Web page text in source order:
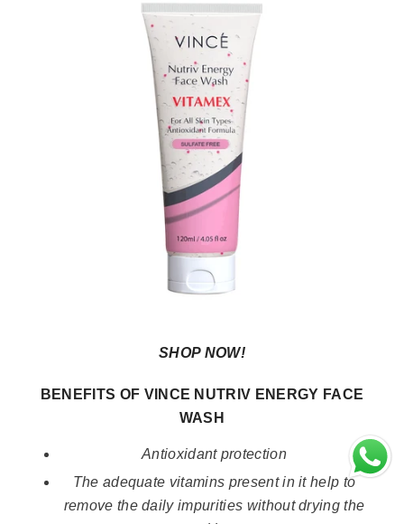
SHOP NOW!
BENEFITS OF VINCE NUTRIV ENERGY FACE
WASH
Antioxidant protection
The adequate vitamins present in it help to
remove the daily impurities without drying the